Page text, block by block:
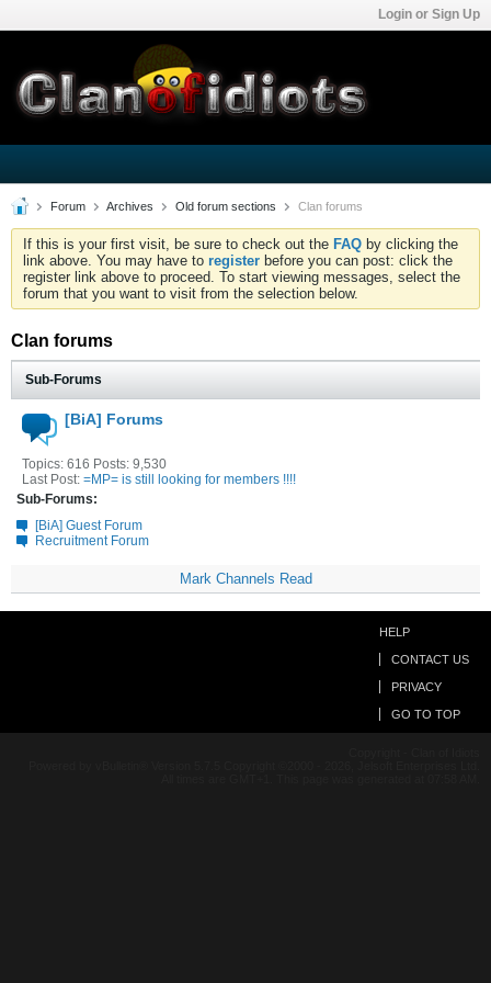
Login or Sign Up
Forum Archives Old forum sections Clan forums
If this is your first visit, be sure to check out the FAQ by clicking the
link above. You may have to register before you can post: click the
register link above to proceed. To start viewing messages, select the
forum that you want to visit from the selection below.
Clan forums
Sub-Forums
[BiA] Forums
Topics: 616 Posts: 9,530
Last Post: =MP= is still looking for members !!!!
Sub-Forums:
[BiA] Guest Forum
Recruitment Forum
Mark Channels Read
HELP
CONTACT US
PRIVACY
GO TO TOP